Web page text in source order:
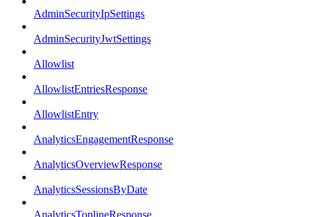
AdminSecurityIpSettings
AdminSecurityJwtSettings
Allowlist
AllowlistEntriesResponse
AllowlistEntry
AnalyticsEngagementResponse
AnalyticsOverviewResponse
AnalyticsSessionsByDate